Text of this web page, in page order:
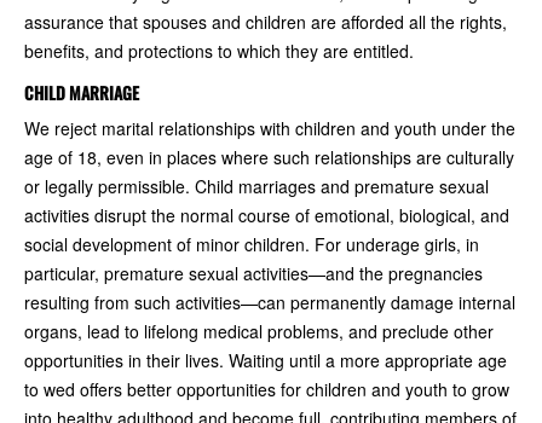
assurance that spouses and children are afforded all the rights,
benefits, and protections to which they are entitled.
CHILD MARRIAGE
We reject marital relationships with children and youth under the
age of 18, even in places where such relationships are culturally
or legally permissible. Child marriages and premature sexual
activities disrupt the normal course of emotional, biological, and
social development of minor children. For underage girls, in
particular, premature sexual activities—and the pregnancies
resulting from such activities—can permanently damage internal
organs, lead to lifelong medical problems, and preclude other
opportunities in their lives. Waiting until a more appropriate age
to wed offers better opportunities for children and youth to grow